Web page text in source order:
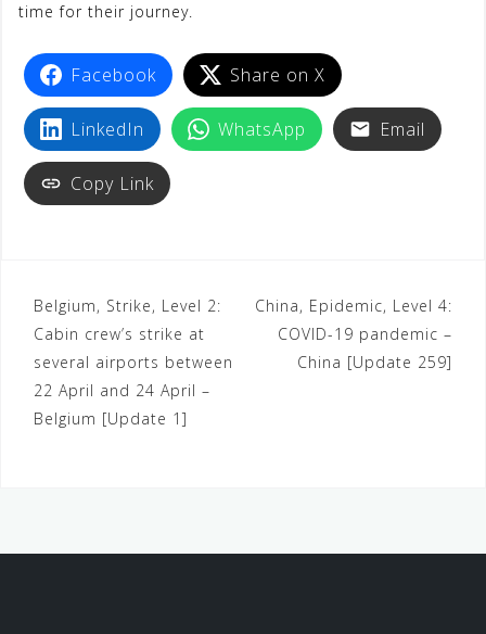
time for their journey.
Facebook Share on X
LinkedIn WhatsApp Email
Copy Link
Belgium, Strike, Level 2:
Cabin crew’s strike at
several airports between
22 April and 24 April –
Belgium [Update 1]
China, Epidemic, Level 4:
COVID-19 pandemic –
China [Update 259]